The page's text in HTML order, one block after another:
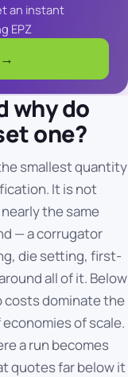
an instant
EPZ
why do
one?
smallest quantity
It is not
the same
— a corrugator
die setting, first-
all of it. Below
costs dominate the
economies of scale.
a run becomes
quotes far below it